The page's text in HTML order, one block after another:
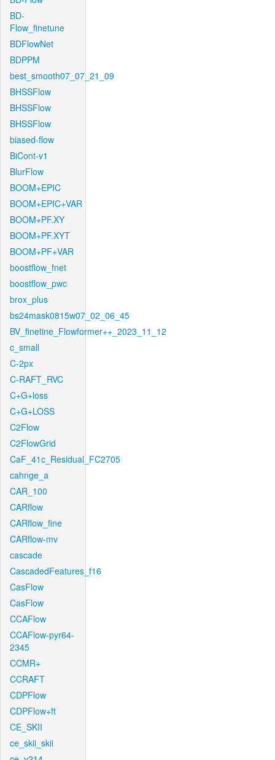
BD-
Flow_finetune
BDFlowNet
BDPPM
best_smooth07_07_21_09
BHSSFlow
BHSSFlow
BHSSFlow
biased-flow
BiCont-v1
BlurFlow
BOOM+EPIC
BOOM+EPIC+VAR
BOOM+PF.XY
BOOM+PF.XYT
BOOM+PF+VAR
boostflow_fnet
boostflow_pwc
brox_plus
bs24mask0815w07_02_06_45
BV_finetine_Flowformer++_2023_11_12
c_small
C-2px
C-RAFT_RVC
C+G+loss
C+G+LOSS
C2Flow
C2FlowGrid
CaF_41c_Residual_FC2705
cahnge_a
CAR_100
CARflow
CARflow_fine
CARflow-mv
cascade
CascadedFeatures_f16
CasFlow
CasFlow
CCAFlow
CCAFlow-pyr64-
2345
CCMR+
CCRAFT
CDPFlow
CDPFlow+ft
CE_SKII
ce_skii_skii